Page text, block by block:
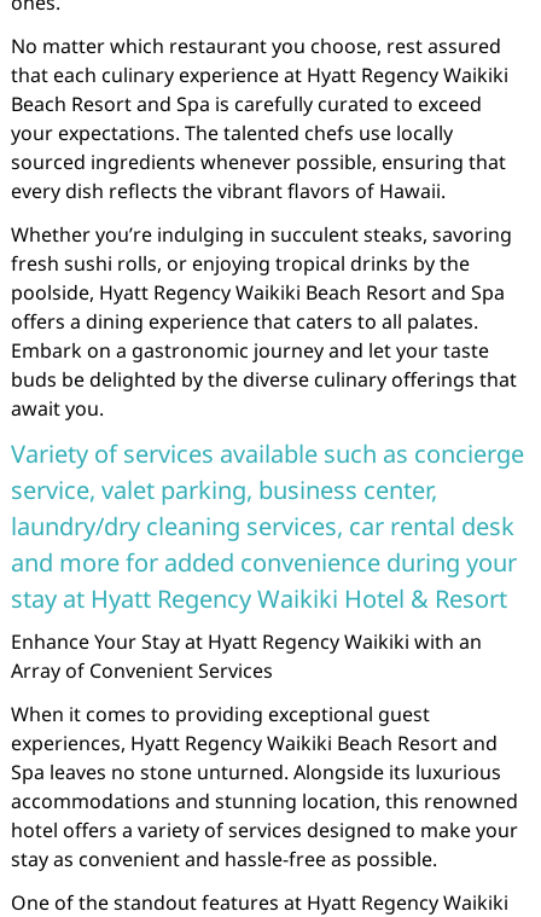
No matter which restaurant you choose, rest assured
that each culinary experience at Hyatt Regency Waikiki
Beach Resort and Spa is carefully curated to exceed
your expectations. The talented chefs use locally
sourced ingredients whenever possible, ensuring that
every dish reflects the vibrant flavors of Hawaii.
Whether you’re indulging in succulent steaks, savoring
fresh sushi rolls, or enjoying tropical drinks by the
poolside, Hyatt Regency Waikiki Beach Resort and Spa
offers a dining experience that caters to all palates.
Embark on a gastronomic journey and let your taste
buds be delighted by the diverse culinary offerings that
await you.
Variety of services available such as concierge
service, valet parking, business center,
laundry/dry cleaning services, car rental desk
and more for added convenience during your
stay at Hyatt Regency Waikiki Hotel & Resort
Enhance Your Stay at Hyatt Regency Waikiki with an
Array of Convenient Services
When it comes to providing exceptional guest
experiences, Hyatt Regency Waikiki Beach Resort and
Spa leaves no stone unturned. Alongside its luxurious
accommodations and stunning location, this renowned
hotel offers a variety of services designed to make your
stay as convenient and hassle-free as possible.
One of the standout features at Hyatt Regency Waikiki